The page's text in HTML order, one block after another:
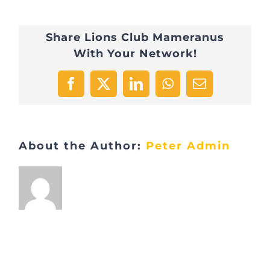
2022
1
Share Lions Club Mameranus
With Your Network!
Facebook
X LinkedInWhatsApp
Email
About the Author: Peter Admin